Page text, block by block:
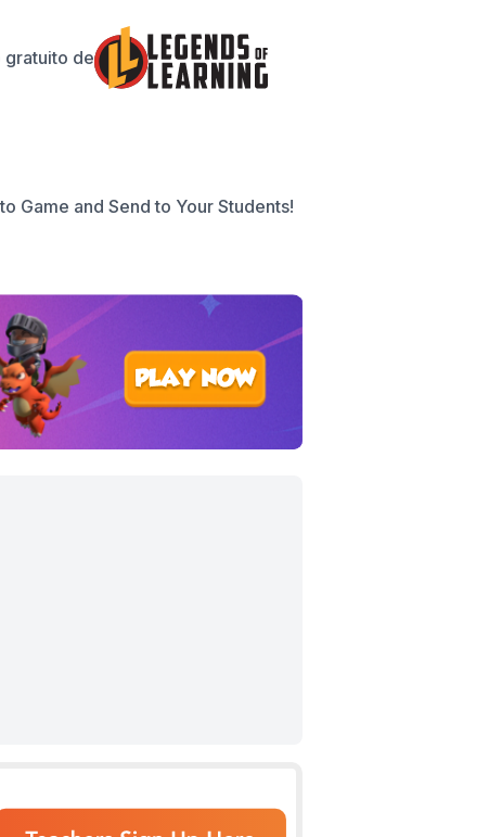
gratuito de
Game and Send to Your Students!